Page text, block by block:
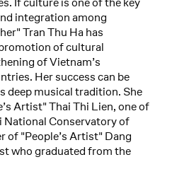
integration among
Tran Thu Ha has
of cultural
of Vietnam’s
Her success can be
deep musical tradition. She
Artist" Thai Thi Lien, one of
Conservatory of
of "People’s Artist" Dang
who graduated from the